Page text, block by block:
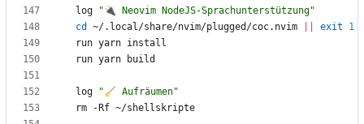
log
"🔌 Neovim NodeJS-Sprachunterstützung"
cd
~/.local/share/nvim/plugged/coc.nvim exit
1
log
"🧹 Aufräumen"